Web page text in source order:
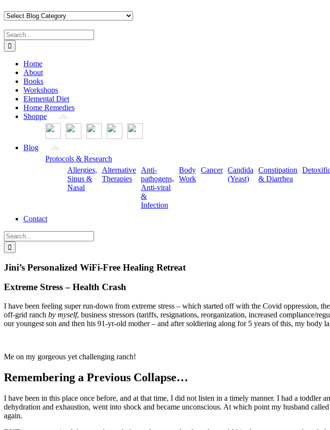
content
Search
for:
Home
About
Books
Workshops
Elemental Diet
Home Remedies
Shoppe
Blog
Protocols & Research
Allergies,
Sinus &
Nasal
Alternative
Therapies
Anti-
pathogens,
Anti-viral
&
Infection
Body
Work
Cancer Candida
(Yeast)
Constipation
& Diarrhea
Contact
Search
for:
Jini’s Personalized WiFi-Free Healing Retreat
Extreme Stress – Health Crash
I have been feeling super run-down from extreme stress – which started off with the Covid oppression,
off-grid ranch by myself, business stressors (tariffs, resignations, reorganization, increased compliance/
our youngest son and then his 91-yr-old mother – and after soldiering along for 5 years of this, my body
Me on my gorgeous yet challenging ranch!
Remembering a Previous Collapse…
I have been in this place once before, and at that time, I did not listen in a timely manner. I had a
dehydration and exhaustion, went into shock and became unconscious. At which point my husband
again.